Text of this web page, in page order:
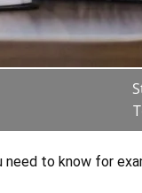
to know for